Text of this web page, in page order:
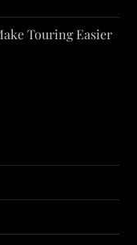
Touring Easier